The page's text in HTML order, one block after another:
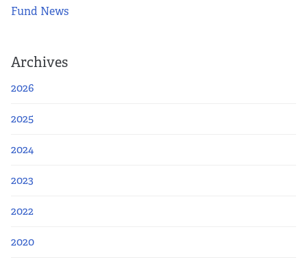
Fund News
Archives
2026
2025
2024
2023
2022
2020